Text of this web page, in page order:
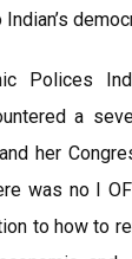
Polices
a
her
was no I
to how to